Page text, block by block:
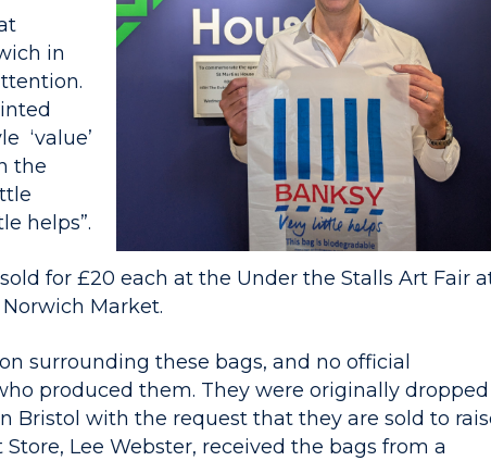
in
‘value’
the
helps”.
for £20 each at the Under the Stalls Art Fair
Market.
surrounding these bags, and no official
produced them. They were originally dropped
Bristol with the request that they are sold to
Lee Webster, received the bags from a